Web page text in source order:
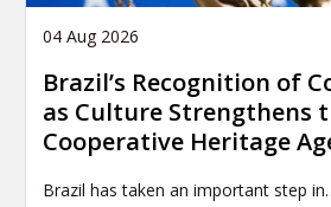
04 Aug 2026
Brazil’s Recognition of
as Culture Strengthens
Cooperative Heritage
Brazil has taken an important step